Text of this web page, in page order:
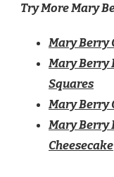
Try More Mary
Mary Berry
Mary Berry
Squares
Mary Berry
Mary Berry
Cheesecake